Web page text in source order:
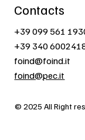
Contacts
+39 099 561
+39 340
foind@foind.it
foind@pec.it
© 2025 All Right